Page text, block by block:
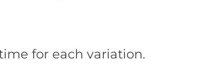
for each variation.